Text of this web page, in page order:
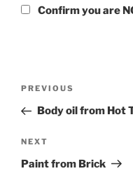
Confirm you are
PREVIOUS
Body oil from Hot
NEXT
Paint from Brick